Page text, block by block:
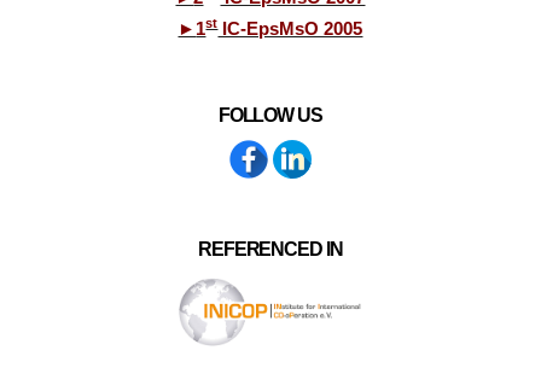
► 1stIC-EpsMsO 2005
FOLLOW US
REFERENCED IN